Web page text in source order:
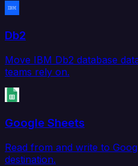
Db2
Move IBM Db2 database
teams rely on.
Google Sheets
Read from and write to
destination.